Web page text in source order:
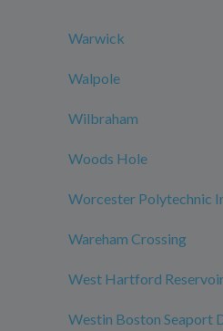
Warwick
Walpole
Wilbraham
Woods Hole
Worcester Polytechnic
Wareham Crossing
West Hartford
Westin Boston Seaport